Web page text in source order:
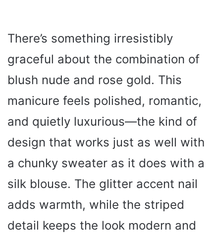
There’s something irresistibly
graceful about the combination of
blush nude and rose gold. This
manicure feels polished, romantic,
and quietly luxurious—the kind of
design that works just as well with
a chunky sweater as it does with a
silk blouse. The glitter accent nail
adds warmth, while the striped
detail keeps the look modern and